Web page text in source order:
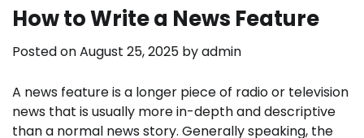
How to Write a News Feature
Posted onAugust 25, 2025 byadmin
A news feature is a longer piece of radio or television
news that is usually more in-depth and descriptive
than a normal news story. Generally speaking, the